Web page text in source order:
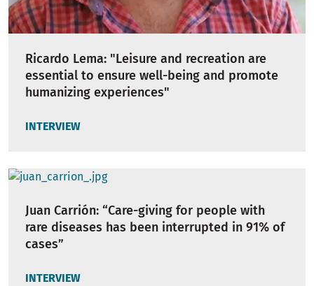
Ricardo Lema: "Leisure and recreation are
essential to ensure well-being and promote
humanizing experiences"
INTERVIEW
Juan Carrión: “Care-giving for people with
rare diseases has been interrupted in 91% of
cases”
INTERVIEW